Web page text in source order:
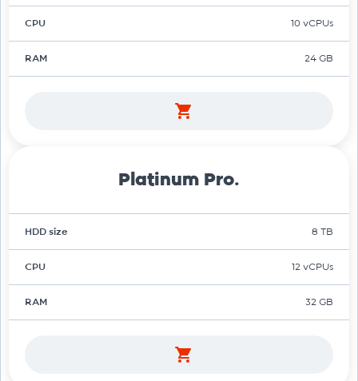
CPU 10 vCPUs
RAM 24 GB
Platinum Pro.
HDD size 8 TB
CPU 12 vCPUs
RAM 32 GB